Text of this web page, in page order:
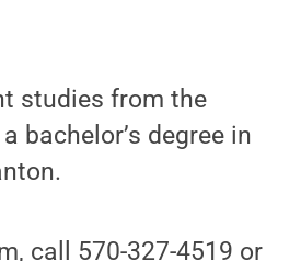
studies from the
bachelor’s degree in
call 570-327-4519 or